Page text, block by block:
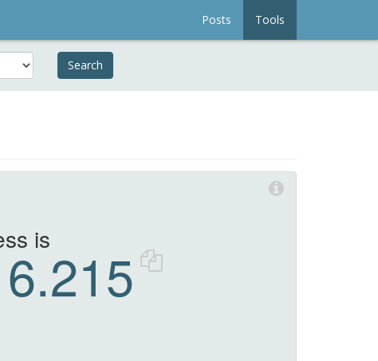
Posts Tools
Search
is